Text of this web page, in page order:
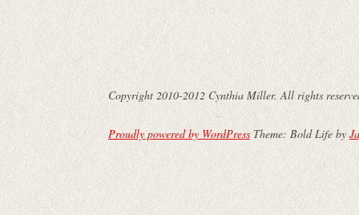
Copyright 2010-2012 Cynthia Miller. All rights
Proudly powered by WordPress Theme: Bold Life by